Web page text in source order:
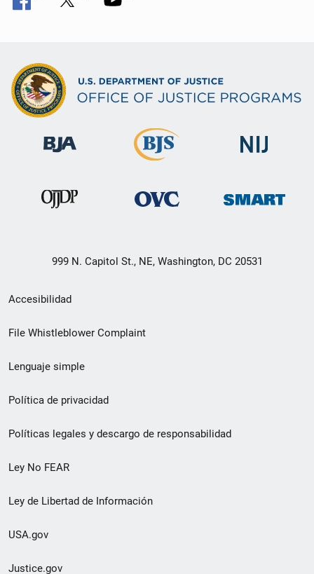
999 N. Capitol St., NE, Washington, DC 20531
Menú
de
de
pie
de
página
Accesibilidad
File Whistleblower Complaint
Lenguaje simple
Política de privacidad
Políticas legales y descargo de responsabilidad
Ley No FEAR
Ley de Libertad de Información
USA.gov
Justice.gov